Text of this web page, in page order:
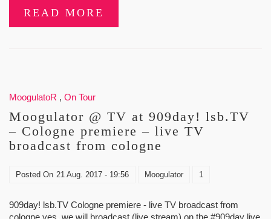
READ MORE
MoogulatoR , On Tour
Moogulator @ TV at 909day! lsb.TV
– Cologne premiere – live TV
broadcast from cologne
Posted On 21 Aug. 2017 - 19:56 Moogulator 1
909day! lsb.TV Cologne premiere - live TV broadcast from